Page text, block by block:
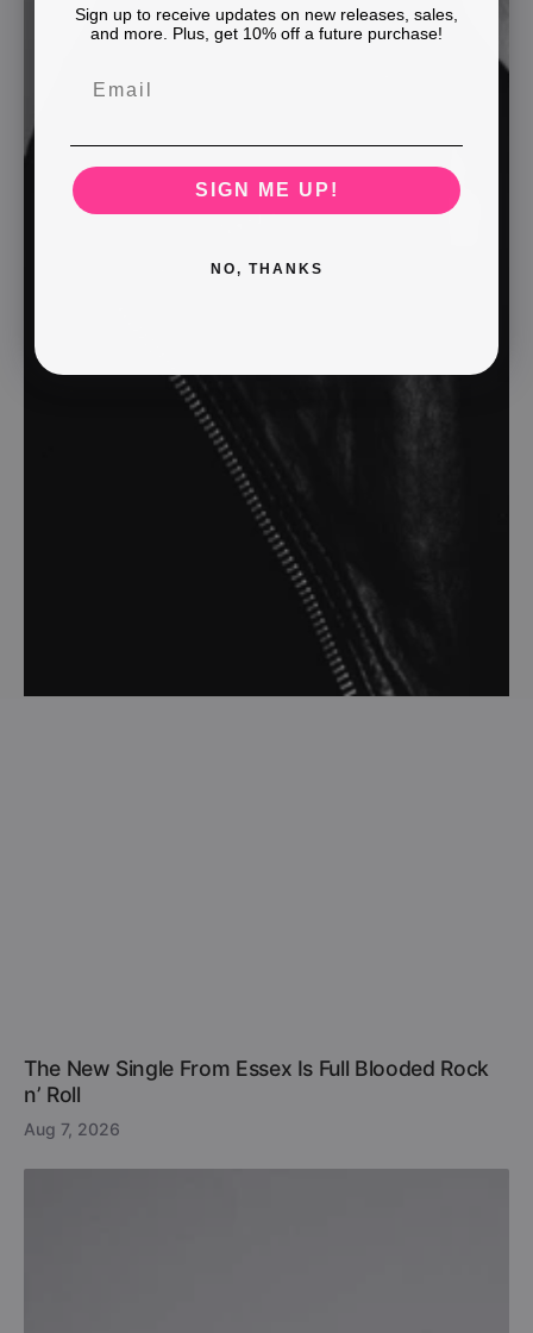
The New Single From Essex Is Full Blooded Rock
n’ Roll
Aug 7, 2026
Sign up to receive updates on new releases, sales,
and more. Plus, get 10% off a future purchase!
SIGN ME UP!
NO, THANKS